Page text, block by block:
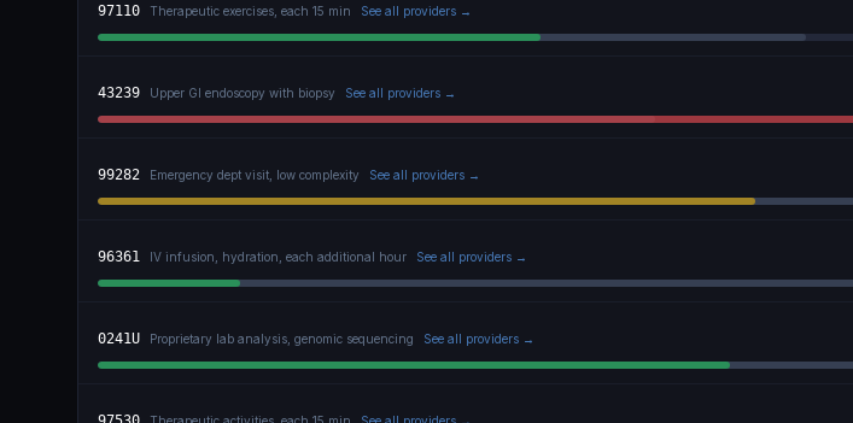
97110 Therapeutic exercises, each 15 min See all providers →
43239 Upper GI endoscopy with biopsy See all providers →
99282 Emergency dept visit, low complexity See all providers →
96361 IV infusion, hydration, each additional hour See all providers →
0241U Proprietary lab analysis, genomic sequencing See all providers →
Therapeutic activities, each 15 min See all providers →